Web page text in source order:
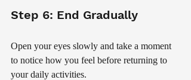
Step 6: End Gradually
Open your eyes slowly and take a moment
to notice how you feel before returning to
your daily activities.